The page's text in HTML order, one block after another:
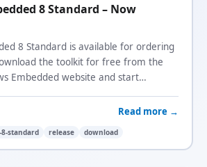
8 Standard – Now
8 Standard is available for ordering
the toolkit for free from the
Embedded website and start
Read more →
standard release download